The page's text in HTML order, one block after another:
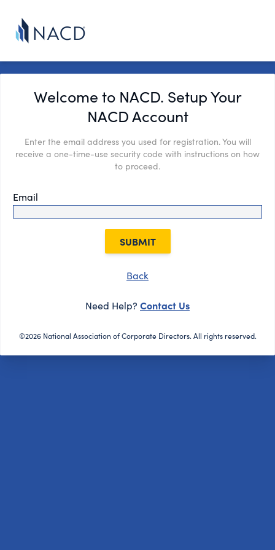
Welcome to NACD. Setup Your
NACD Account
Enter the email address you used for registration. You will
receive a one-time-use security code with instructions on how
to proceed.
Email
SUBMIT
Back
Need Help? Contact Us
©2026 National Association of Corporate Directors. All rights reserved.